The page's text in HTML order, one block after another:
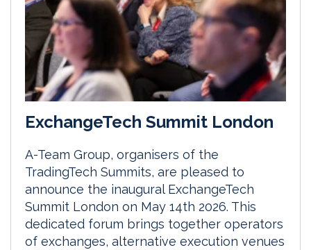
ExchangeTech Summit London
A-Team Group, organisers of the
TradingTech Summits, are pleased to
announce the inaugural ExchangeTech
Summit London on May 14th 2026. This
dedicated forum brings together operators
of exchanges, alternative execution venues